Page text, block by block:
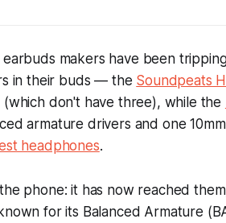
earbuds makers have been
in their buds — the Soundpeats
(which don't have three), while the
armature drivers and one
headphones.
phone: it has now reached
for its Balanced Armature